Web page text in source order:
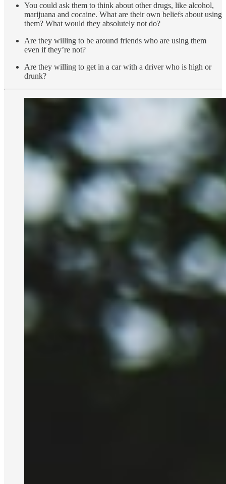
You could ask them to think about other drugs, like alcohol,
marijuana and cocaine. What are their own beliefs about using
them? What would they absolutely not do?
Are they willing to be around friends who are using them
even if they’re not?
Are they willing to get in a car with a driver who is high or
drunk?